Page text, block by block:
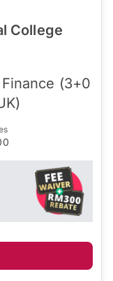
College
(3+0